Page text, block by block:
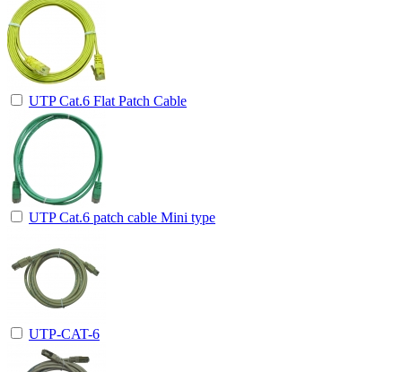
UTP Cat.6 Flat Patch Cable
UTP Cat.6 patch cable Mini type
UTP-CAT-6